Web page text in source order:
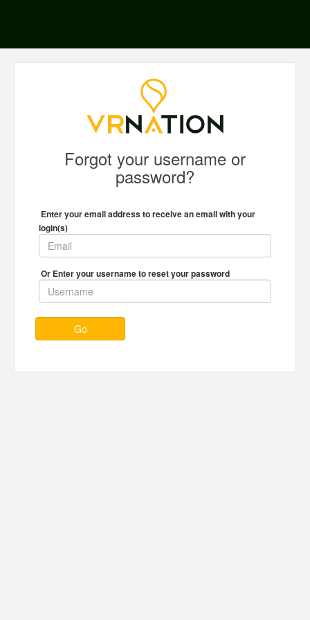
Forgot your username or
password?
Enter your email address to receive an email with your
login(s)
Or Enter your username to reset your password